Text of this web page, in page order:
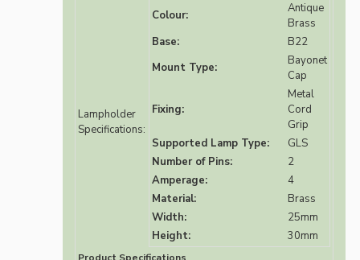
Lampholder
Specifications:
Colour:
Antique
Brass
Base:
B22
Mount Type:
Bayonet
Cap
Fixing:
Metal
Cord
Grip
Supported Lamp Type:
GLS
Number of Pins:
2
Amperage:
4
Material:
Brass
Width:
25mm
Height:
30mm